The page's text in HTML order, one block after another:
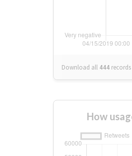
Download all 444 records
How